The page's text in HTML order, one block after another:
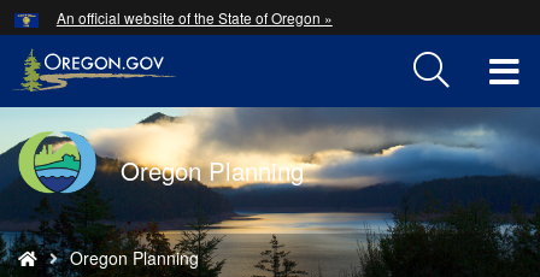
Skip
to
main
content
An official website of the State of Oregon »
Back
to
Home
Oregon Planning
You
are
Oregon Planning
Hidden Submit